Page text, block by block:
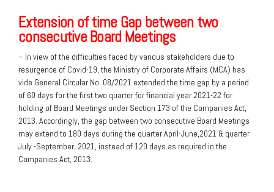
Extension of time Gap between two
consecutive Board Meetings
– In view of the difficulties faced by various stakeholders due to
resurgence of Covid-19, the Ministry of Corporate Affairs (MCA) has
vide General Circular No. 08/2021 extended the time gap by a period
of 60 days for the first two quarter for financial year 2021-22 for
holding of Board Meetings under Section 173 of the Companies Act,
2013. Accordingly, the gap between two consecutive Board Meetings
may extend to 180 days during the quarter April-June,2021 & quarter
July -September, 2021, instead of 120 days as required in the
Companies Act, 2013.